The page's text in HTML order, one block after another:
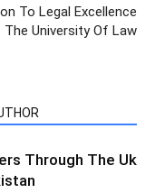
To Legal Excellence
The University Of Law
Through The Uk